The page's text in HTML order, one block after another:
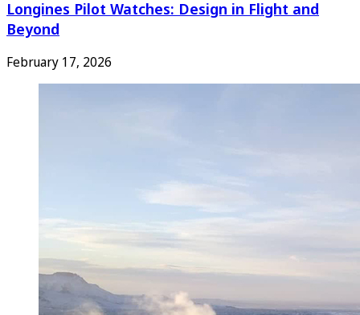
Longines Pilot Watches: Design in Flight and
Beyond
February 17, 2026